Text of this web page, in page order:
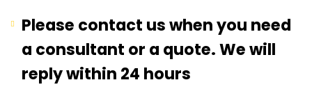
Please contact us when you need
a consultant or a quote. We will
reply within 24 hours